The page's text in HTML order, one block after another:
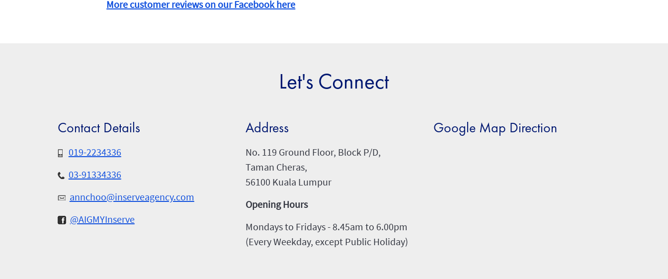
More customer reviews on our Facebook here
Let's Connect
Contact Details
019-2234336
03-91334336
annchoo@inserveagency.com
@AIGMYInserve
Address
No. 119 Ground Floor, Block P/D,
Taman Cheras,
56100 Kuala Lumpur
Opening Hours
Mondays to Fridays - 8.45am to 6.00pm
(Every Weekday, except Public Holiday)
Google Map Direction